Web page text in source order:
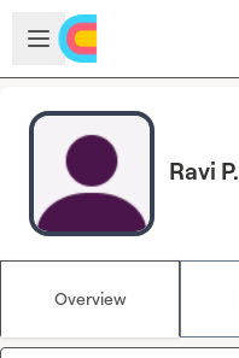
Skip to main content
Open sidebar
Ravi P.
Overview